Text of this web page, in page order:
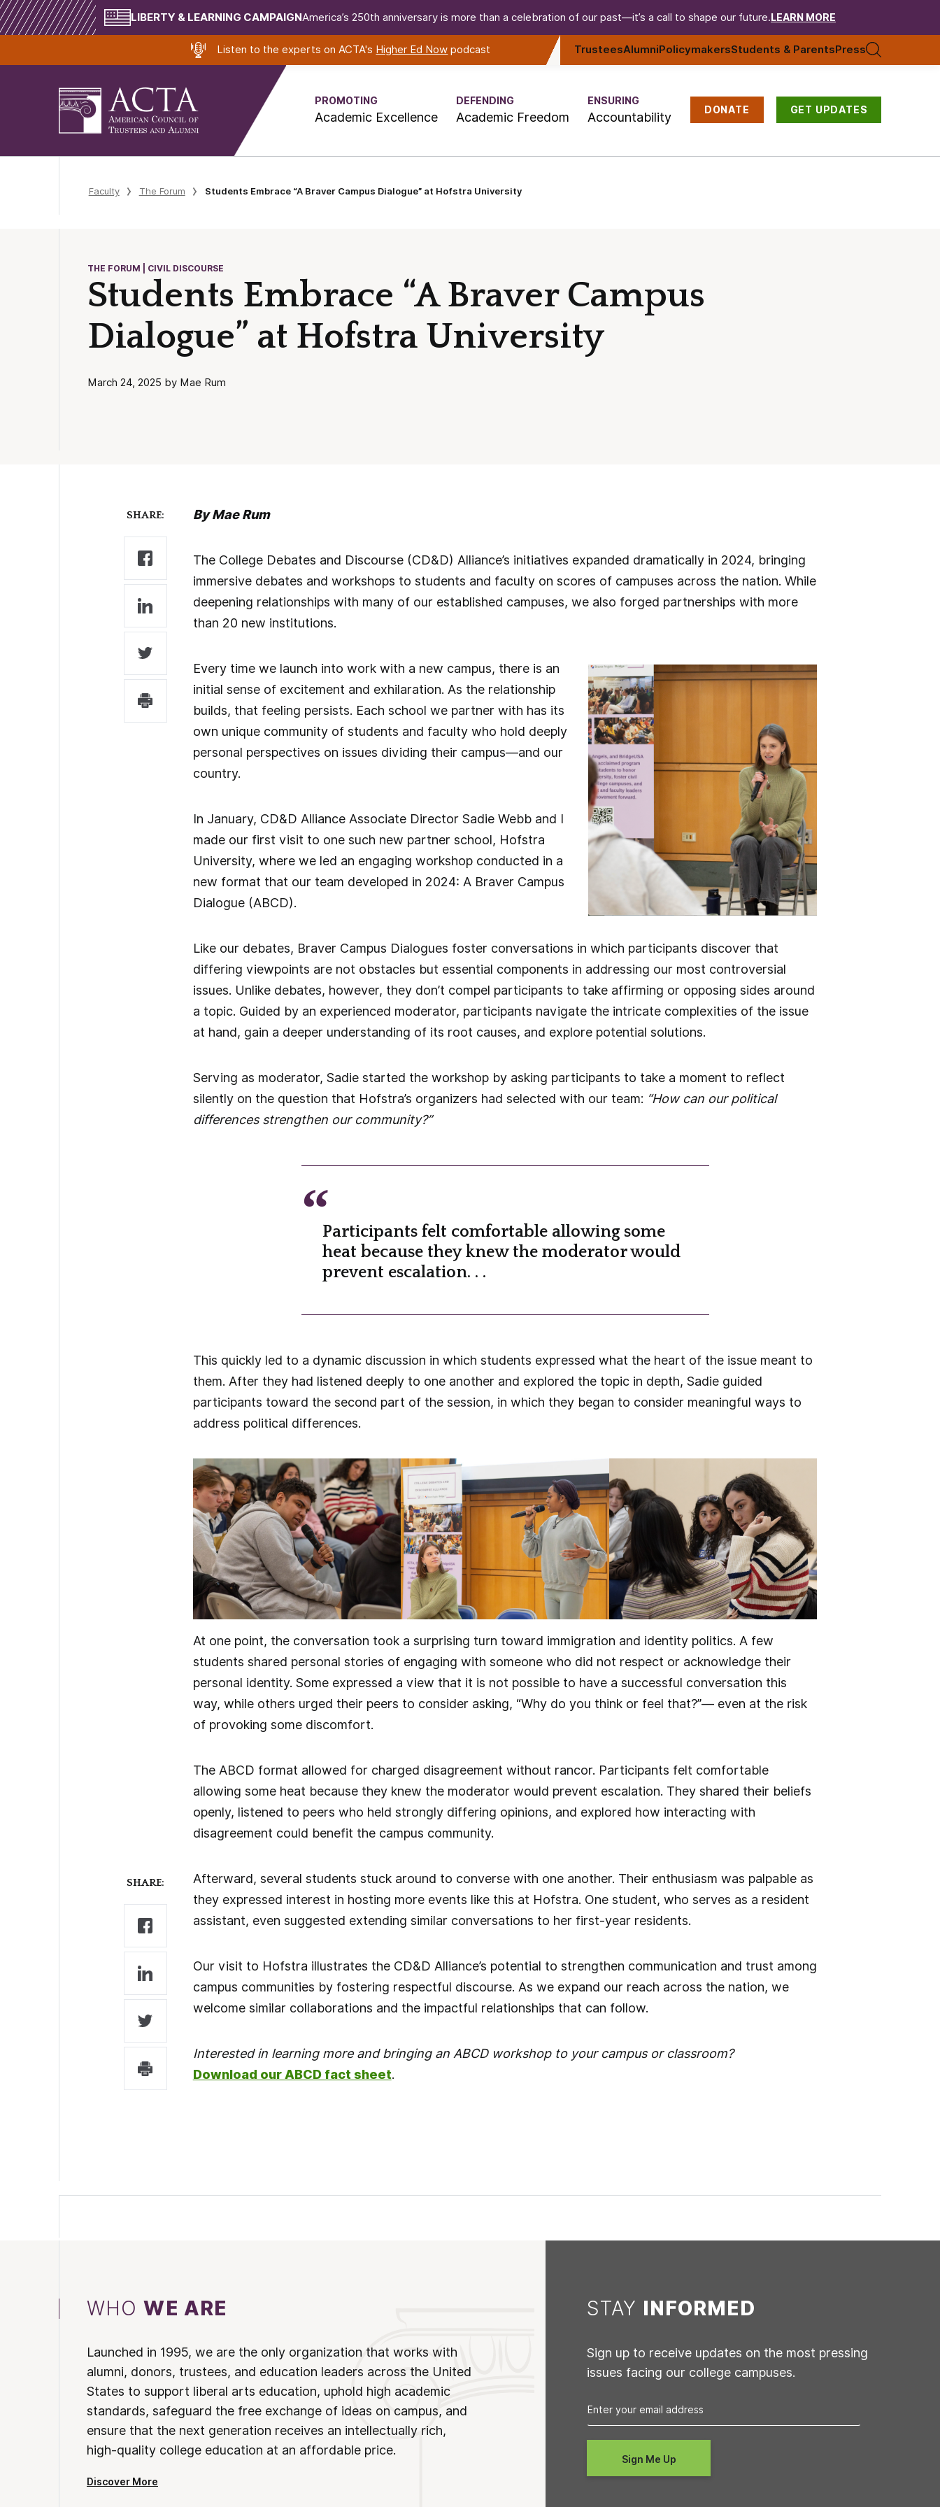
LIBERTY & LEARNING CAMPAIGNAmerica’s 250th anniversary is more than a celebration of our past—it’s a call to shape our future. LEARN MORE
Listen to the experts on ACTA's Higher Ed Now podcast TrusteesAlumniPolicymakersStudents & ParentsPress
PROMOTING
Academic Excellence
DEFENDING
Academic Freedom
ENSURING
Accountability DONATE GET UPDATES
Faculty The Forum Students Embrace “A Braver Campus Dialogue” at Hofstra University
THE FORUM | CIVIL DISCOURSE
Students Embrace “A Braver Campus
Dialogue” at Hofstra University
March 24, 2025 by Mae Rum
SHARE:
SHARE:
By Mae Rum
The College Debates and Discourse (CD&D) Alliance’s initiatives expanded dramatically in 2024, bringing
immersive debates and workshops to students and faculty on scores of campuses across the nation. While
deepening relationships with many of our established campuses, we also forged partnerships with more
than 20 new institutions.
Every time we launch into work with a new campus, there is an
initial sense of excitement and exhilaration. As the relationship
builds, that feeling persists. Each school we partner with has its
own unique community of students and faculty who hold deeply
personal perspectives on issues dividing their campus—and our
country.
In January, CD&D Alliance Associate Director Sadie Webb and I
made our first visit to one such new partner school, Hofstra
University, where we led an engaging workshop conducted in a
new format that our team developed in 2024: A Braver Campus
Dialogue (ABCD).
Like our debates, Braver Campus Dialogues foster conversations in which participants discover that
differing viewpoints are not obstacles but essential components in addressing our most controversial
issues. Unlike debates, however, they don’t compel participants to take affirming or opposing sides around
a topic. Guided by an experienced moderator, participants navigate the intricate complexities of the issue
at hand, gain a deeper understanding of its root causes, and explore potential solutions.
Serving as moderator, Sadie started the workshop by asking participants to take a moment to reflect
silently on the question that Hofstra’s organizers had selected with our team: “How can our political
differences strengthen our community?”
Participants felt comfortable allowing some
heat because they knew the moderator would
prevent escalation. . .
This quickly led to a dynamic discussion in which students expressed what the heart of the issue meant to
them. After they had listened deeply to one another and explored the topic in depth, Sadie guided
participants toward the second part of the session, in which they began to consider meaningful ways to
address political differences.
At one point, the conversation took a surprising turn toward immigration and identity politics. A few
students shared personal stories of engaging with someone who did not respect or acknowledge their
personal identity. Some expressed a view that it is not possible to have a successful conversation this
way, while others urged their peers to consider asking, “Why do you think or feel that?”— even at the risk
of provoking some discomfort.
The ABCD format allowed for charged disagreement without rancor. Participants felt comfortable
allowing some heat because they knew the moderator would prevent escalation. They shared their beliefs
openly, listened to peers who held strongly differing opinions, and explored how interacting with
disagreement could benefit the campus community.
Afterward, several students stuck around to converse with one another. Their enthusiasm was palpable as
they expressed interest in hosting more events like this at Hofstra. One student, who serves as a resident
assistant, even suggested extending similar conversations to her first-year residents.
Our visit to Hofstra illustrates the CD&D Alliance’s potential to strengthen communication and trust among
campus communities by fostering respectful discourse. As we expand our reach across the nation, we
welcome similar collaborations and the impactful relationships that can follow.
Interested in learning more and bringing an ABCD workshop to your campus or classroom?
Download our ABCD fact sheet.
WHOWE ARE
Launched in 1995, we are the only organization that works with
alumni, donors, trustees, and education leaders across the United
States to support liberal arts education, uphold high academic
standards, safeguard the free exchange of ideas on campus, and
ensure that the next generation receives an intellectually rich,
high-quality college education at an affordable price.
Discover More
STAY INFORMED
Sign up to receive updates on the most pressing
issues facing our college campuses.